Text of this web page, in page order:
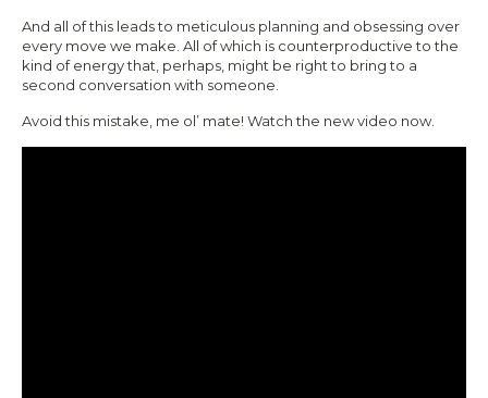
And all of this leads to meticulous planning and obsessing over
every move we make. All of which is counterproductive to the
kind of energy that, perhaps, might be right to bring to a
second conversation with someone.
Avoid this mistake, me ol’ mate! Watch the new video now.